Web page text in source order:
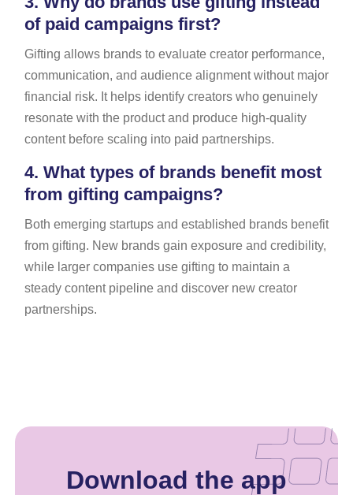
of paid campaigns first?
Gifting allows brands to evaluate creator performance,
communication, and audience alignment without major
financial risk. It helps identify creators who genuinely
resonate with the product and produce high-quality
content before scaling into paid partnerships.
4. What types of brands benefit most
from gifting campaigns?
Both emerging startups and established brands benefit
from gifting. New brands gain exposure and credibility,
while larger companies use gifting to maintain a
steady content pipeline and discover new creator
partnerships.
Download the app